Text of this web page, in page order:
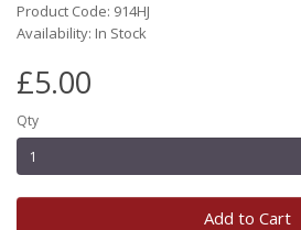
Product Code: 914HJ
Availability: In Stock
£5.00
Qty
Add to Cart